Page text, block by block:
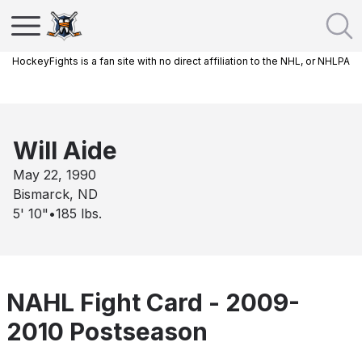
HockeyFights is a fan site with no direct affiliation to the NHL, or NHLPA
Will Aide
May 22, 1990
Bismarck, ND
5' 10" •185 lbs.
NAHL Fight Card - 2009-
2010 Postseason